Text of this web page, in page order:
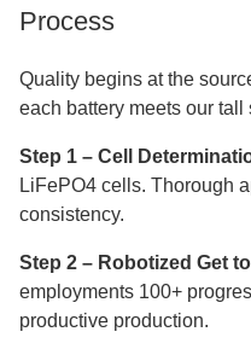
Process
Quality begins at the
each battery meets our tall
Step 1 – Cell
LiFePO4 cells. Thorough
consistency.
Step 2 – Robotized Get
employments 100+
productive production.